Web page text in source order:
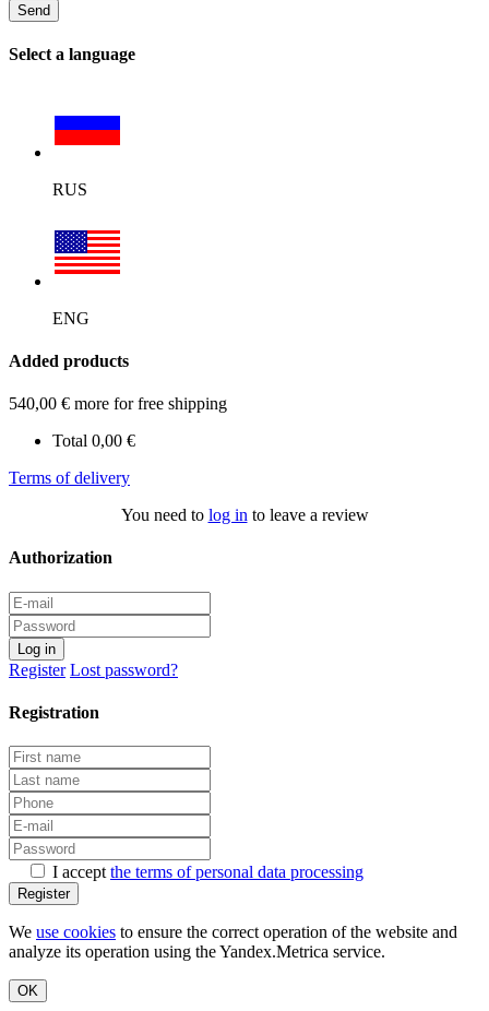
Select a language
RUS
ENG
Added products
540,00 € more for free shipping
Total 0,00 €
Terms of delivery
You need to log in to leave a review
Authorization
Log in
Register Lost password?
Registration
I accept the terms of personal data processing
Register
We use cookies to ensure the correct operation of the website and
analyze its operation using the Yandex.Metrica service.
OK